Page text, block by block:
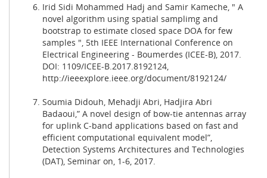
Irid Sidi Mohammed Hadj and Samir Kameche, " A
novel algorithm using spatial samplimg and
bootstrap to estimate closed space DOA for few
samples ", 5th IEEE International Conference on
Electrical Engineering - Boumerdes (ICEE-B), 2017.
DOI: 1109/ICEE-B.2017.8192124,
http://ieeexplore.ieee.org/document/8192124/
Soumia Didouh, Mehadji Abri, Hadjira Abri
Badaoui,” A novel design of bow-tie antennas array
for uplink C-band applications based on fast and
efficient computational equivalent model”,
Detection Systems Architectures and Technologies
(DAT), Seminar on, 1-6, 2017.